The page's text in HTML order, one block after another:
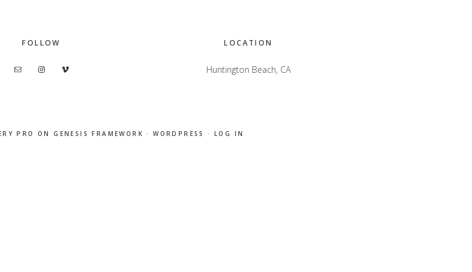
FOLLOW LOCATION
Huntington Beach, CA
PRO ONGENESIS FRAMEWORK ·WORDPRESS ·LOG IN